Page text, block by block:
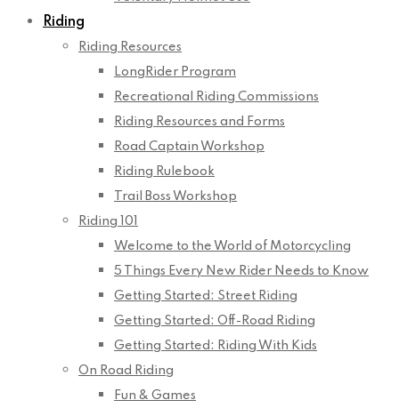
Riding
Riding Resources
LongRider Program
Recreational Riding Commissions
Riding Resources and Forms
Road Captain Workshop
Riding Rulebook
Trail Boss Workshop
Riding 101
Welcome to the World of Motorcycling
5 Things Every New Rider Needs to Know
Getting Started: Street Riding
Getting Started: Off-Road Riding
Getting Started: Riding With Kids
On Road Riding
Fun & Games